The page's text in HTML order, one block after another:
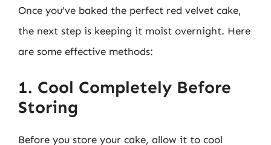
Once you’ve baked the perfect red velvet cake,
the next step is keeping it moist overnight. Here
are some effective methods:
1. Cool Completely Before
Storing
Before you store your cake, allow it to cool